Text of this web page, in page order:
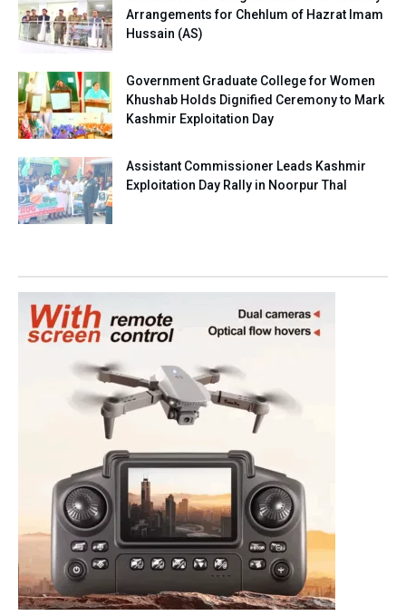
Arrangements for Chehlum of Hazrat Imam
Hussain (AS)
Government Graduate College for Women
Khushab Holds Dignified Ceremony to Mark
Kashmir Exploitation Day
Assistant Commissioner Leads Kashmir
Exploitation Day Rally in Noorpur Thal